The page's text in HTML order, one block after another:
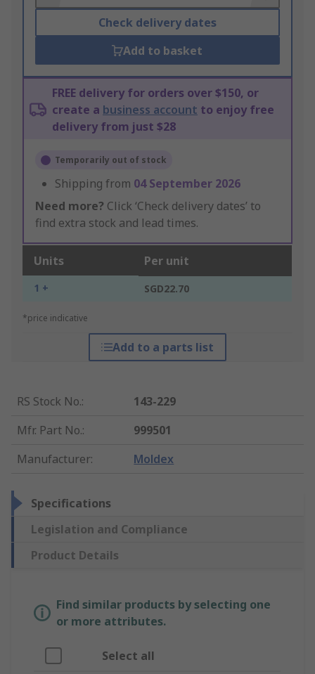
Check delivery dates
Add to basket
FREE delivery for orders over $150, or
create a business account to enjoy free
delivery from just $28
Temporarily out of stock
Shipping from 04 September 2026
Need more? Click ‘Check delivery dates’ to
find extra stock and lead times.
Units Per unit
1 + SGD22.70
*price indicative
Add to a parts list
RS Stock No.:
143-229
Mfr. Part No.:
999501
Manufacturer: Moldex
Specifications
Legislation and Compliance
Product Details
Find similar products by selecting one
or more attributes.
Select all